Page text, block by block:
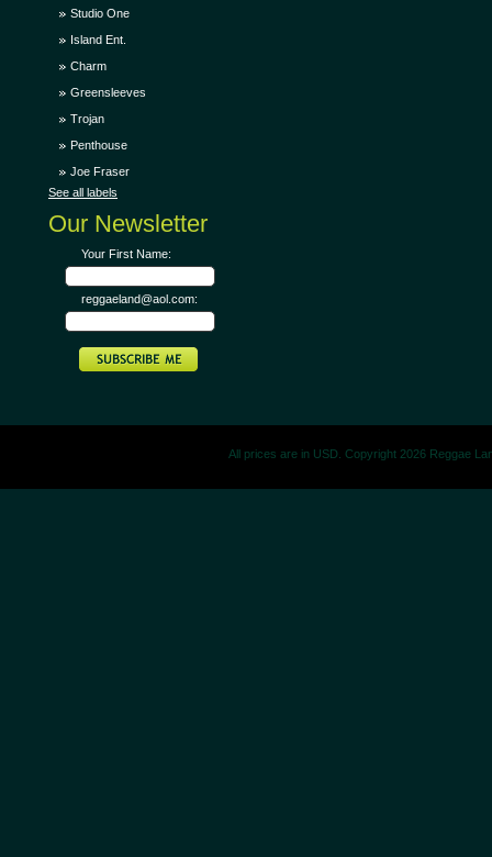
Studio One
Island Ent.
Charm
Greensleeves
Trojan
Penthouse
Joe Fraser
See all labels
Our Newsletter
Your First Name:
reggaeland@aol.com:
All prices are in USD. Copyright 2026 Reggae